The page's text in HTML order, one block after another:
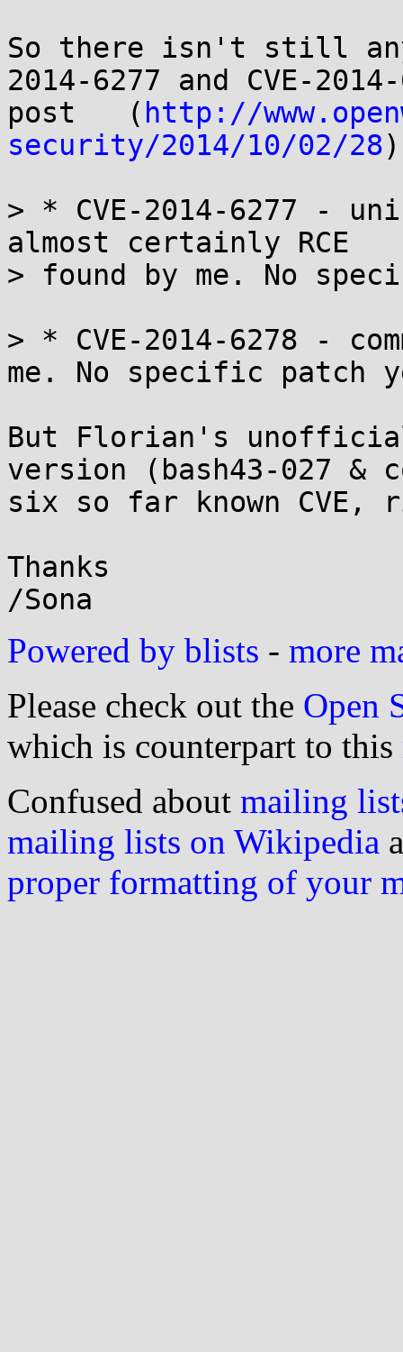
So there isn't still
2014-6277 and CVE-
post   ( http://
security/2014/10/02/28
> * CVE-2014-6277 -
almost certainly RCE
> found by me. No
> * CVE-2014-6278 -
me. No specific patch
But Florian's
version (bash43-027 &
six so far known CVE,
Thanks
Powered by blists - more
Please check out the Open
which is counterpart to this
Confused about mailing
mailing lists on Wikipedia
proper formatting of your